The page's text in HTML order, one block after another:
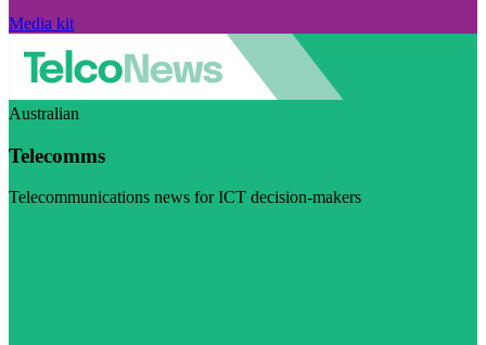
Media kit
Australian
Telecomms
Telecommunications news for ICT decision-makers